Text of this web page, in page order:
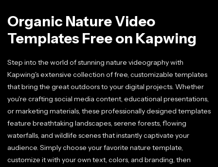
Organic Nature Video
Templates Free on Kapwing
Step into the world of stunning nature videography with
Kapwing's extensive collection of free, customizable templates
that bring the great outdoors to your digital projects. Whether
you're crafting social media content, educational presentations,
or marketing materials, these professionally designed templates
feature breathtaking landscapes, serene forests, flowing
waterfalls, and wildlife scenes that instantly captivate your
audience. Simply choose your favorite nature template,
customize it with your own text, colors, and branding, then